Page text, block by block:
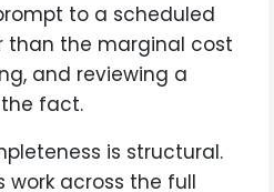
to a scheduled
than the marginal cost
and reviewing a
fact.
is structural.
work across the full